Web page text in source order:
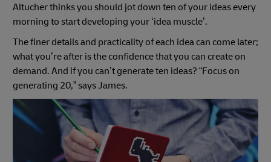
Altucher thinks you should jot down ten of your ideas every
morning to start developing your ‘idea muscle’.
The finer details and practicality of each idea can come later;
what you’re after is the confidence that you can create on
demand. And if you can’t generate ten ideas? “Focus on
generating 20,” says James.